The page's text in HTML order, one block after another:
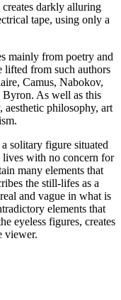
darkly alluring
tape, using only a
mainly from poetry and
lifted from such authors
Camus, Nabokov,
Byron. As well as this
philosophy, art
solitary figure situated
with no concern for
many elements that
the still-lifes as a
and vague in what is
elements that
eyeless figures, creates
viewer.